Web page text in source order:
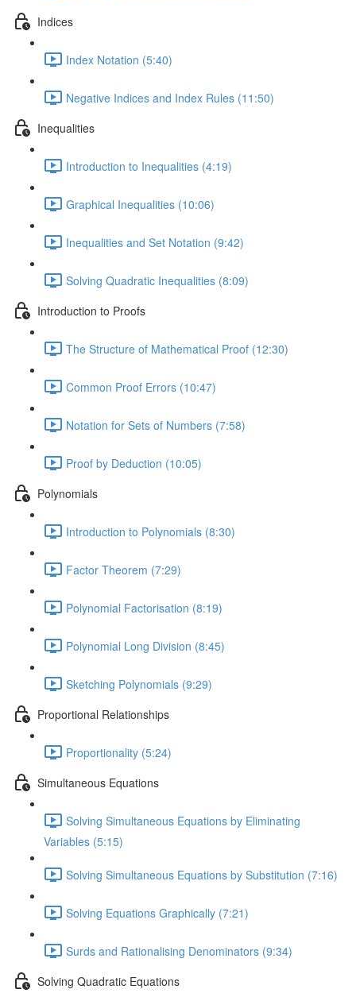
Indices
Index Notation (5:40)
Negative Indices and Index Rules (11:50)
Inequalities
Introduction to Inequalities (4:19)
Graphical Inequalities (10:06)
Inequalities and Set Notation (9:42)
Solving Quadratic Inequalities (8:09)
Introduction to Proofs
The Structure of Mathematical Proof (12:30)
Common Proof Errors (10:47)
Notation for Sets of Numbers (7:58)
Proof by Deduction (10:05)
Polynomials
Introduction to Polynomials (8:30)
Factor Theorem (7:29)
Polynomial Factorisation (8:19)
Polynomial Long Division (8:45)
Sketching Polynomials (9:29)
Proportional Relationships
Proportionality (5:24)
Simultaneous Equations
Solving Simultaneous Equations by Eliminating
Variables (5:15)
Solving Simultaneous Equations by Substitution (7:16)
Solving Equations Graphically (7:21)
Surds and Rationalising Denominators (9:34)
Solving Quadratic Equations